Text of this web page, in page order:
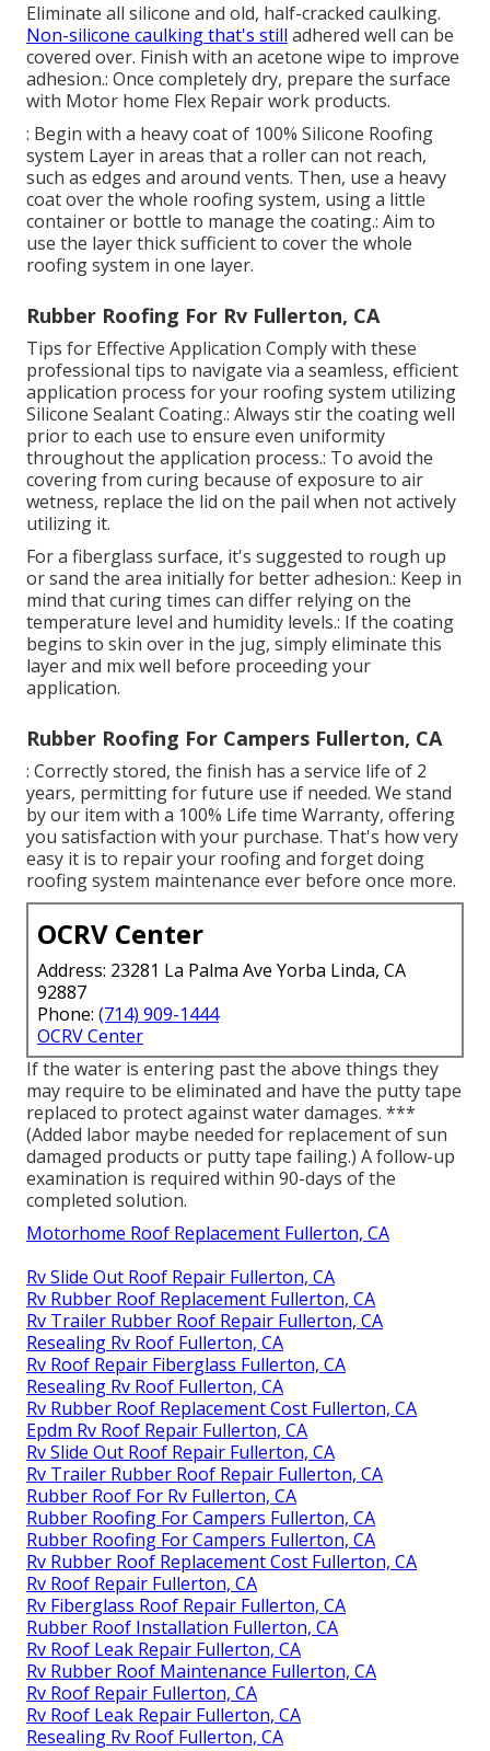
Eliminate all silicone and old, half-cracked caulking.
Non-silicone caulking that's still adhered well can be
covered over. Finish with an acetone wipe to improve
adhesion.: Once completely dry, prepare the surface
with Motor home Flex Repair work products.
: Begin with a heavy coat of 100% Silicone Roofing
system Layer in areas that a roller can not reach,
such as edges and around vents. Then, use a heavy
coat over the whole roofing system, using a little
container or bottle to manage the coating.: Aim to
use the layer thick sufficient to cover the whole
roofing system in one layer.
Rubber Roofing For Rv Fullerton, CA
Tips for Effective Application Comply with these
professional tips to navigate via a seamless, efficient
application process for your roofing system utilizing
Silicone Sealant Coating.: Always stir the coating well
prior to each use to ensure even uniformity
throughout the application process.: To avoid the
covering from curing because of exposure to air
wetness, replace the lid on the pail when not actively
utilizing it.
For a fiberglass surface, it's suggested to rough up
or sand the area initially for better adhesion.: Keep in
mind that curing times can differ relying on the
temperature level and humidity levels.: If the coating
begins to skin over in the jug, simply eliminate this
layer and mix well before proceeding your
application.
Rubber Roofing For Campers Fullerton, CA
: Correctly stored, the finish has a service life of 2
years, permitting for future use if needed. We stand
by our item with a 100% Life time Warranty, offering
you satisfaction with your purchase. That's how very
easy it is to repair your roofing and forget doing
roofing system maintenance ever before once more.
OCRV Center
Address: 23281 La Palma Ave Yorba Linda, CA
92887
Phone: (714) 909-1444
OCRV Center
If the water is entering past the above things they
may require to be eliminated and have the putty tape
replaced to protect against water damages. ***
(Added labor maybe needed for replacement of sun
damaged products or putty tape failing.) A follow-up
examination is required within 90-days of the
completed solution.
Motorhome Roof Replacement Fullerton, CA
Rv Slide Out Roof Repair Fullerton, CA
Rv Rubber Roof Replacement Fullerton, CA
Rv Trailer Rubber Roof Repair Fullerton, CA
Resealing Rv Roof Fullerton, CA
Rv Roof Repair Fiberglass Fullerton, CA
Resealing Rv Roof Fullerton, CA
Rv Rubber Roof Replacement Cost Fullerton, CA
Epdm Rv Roof Repair Fullerton, CA
Rv Slide Out Roof Repair Fullerton, CA
Rv Trailer Rubber Roof Repair Fullerton, CA
Rubber Roof For Rv Fullerton, CA
Rubber Roofing For Campers Fullerton, CA
Rubber Roofing For Campers Fullerton, CA
Rv Rubber Roof Replacement Cost Fullerton, CA
Rv Roof Repair Fullerton, CA
Rv Fiberglass Roof Repair Fullerton, CA
Rubber Roof Installation Fullerton, CA
Rv Roof Leak Repair Fullerton, CA
Rv Rubber Roof Maintenance Fullerton, CA
Rv Roof Repair Fullerton, CA
Rv Roof Leak Repair Fullerton, CA
Resealing Rv Roof Fullerton, CA